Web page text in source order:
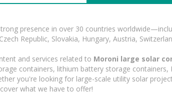
presence in over 30 countries
Republic, Slovakia, Hungary, Austria,
and services related to Moroni large solar
containers, lithium battery storage
you're looking for large-scale utility solar
what we have to offer!